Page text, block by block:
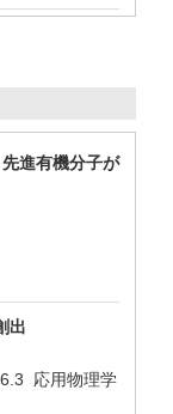
進有機分子が
出
応用物理学